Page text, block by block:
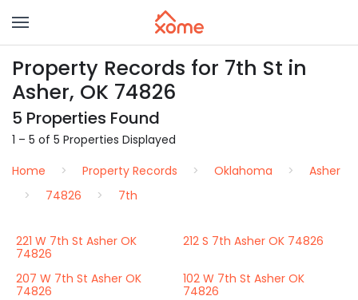
Property Records for 7th St in
Asher, OK 74826
5 Properties Found
1 – 5 of 5 Properties Displayed
Home
Property Records Oklahoma
Asher
74826
7th
221 W 7th St Asher OK
74826
212 S 7th Asher OK 74826
207 W 7th St Asher OK
74826
102 W 7th St Asher OK
74826